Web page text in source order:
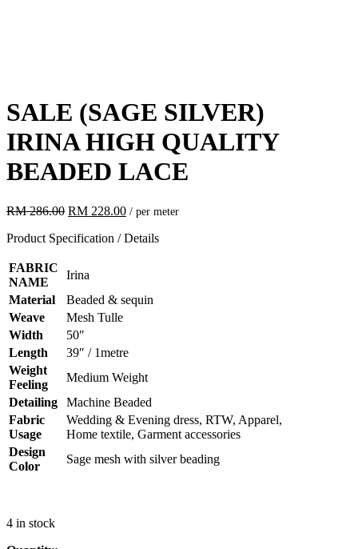
SALE (SAGE SILVER)
IRINA HIGH QUALITY
BEADED LACE
RM286.00 Original
was:
RM 228.00Current
is:
/ per meter
Product Specification / Details
FABRIC
NAME
Irina
Material
Beaded & sequin
Weave
Mesh Tulle
Width
50″
Length
39″ / 1metre
Weight
Feeling
Medium Weight
Detailing
Machine Beaded
Fabric
Usage
Wedding & Evening dress, RTW, Apparel,
Home textile, Garment accessories
Design
Color
Sage mesh with silver beading
4 in stock